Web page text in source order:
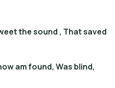
the sound , That saved
am found, Was blind,